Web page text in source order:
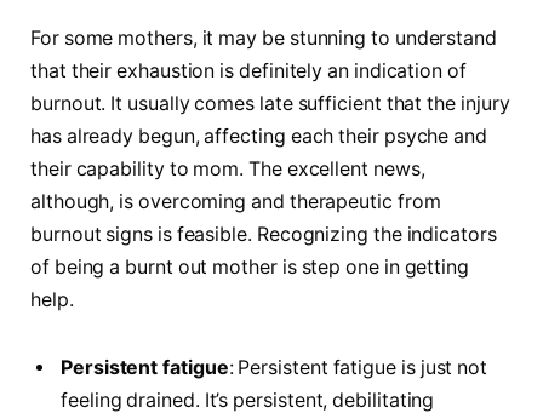
For some mothers, it may be stunning to understand
that their exhaustion is definitely an indication of
burnout. It usually comes late sufficient that the injury
has already begun, affecting each their psyche and
their capability to mom. The excellent news,
although, is overcoming and therapeutic from
burnout signs is feasible. Recognizing the indicators
of being a burnt out mother is step one in getting
help.
Persistent fatigue: Persistent fatigue is just not
feeling drained. It’s persistent, debilitating